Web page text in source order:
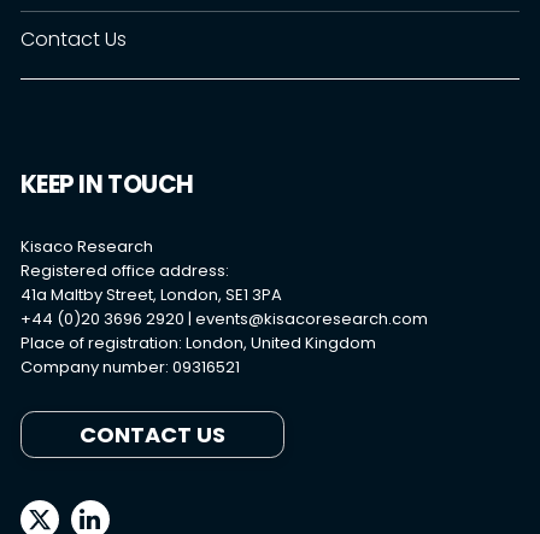
Contact Us
KEEP IN TOUCH
Kisaco Research
Registered office address:
41a Maltby Street, London, SE1 3PA
+44 (0)20 3696 2920 | events@kisacoresearch.com
Place of registration: London, United Kingdom
Company number: 09316521
CONTACT US